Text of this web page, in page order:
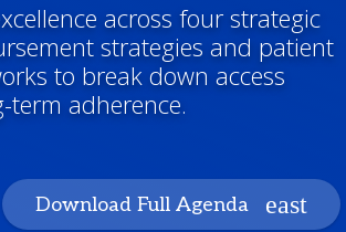
across four strategic
strategies and patient
to break down access
adherence.
Download Full Agenda